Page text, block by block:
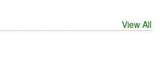
View All